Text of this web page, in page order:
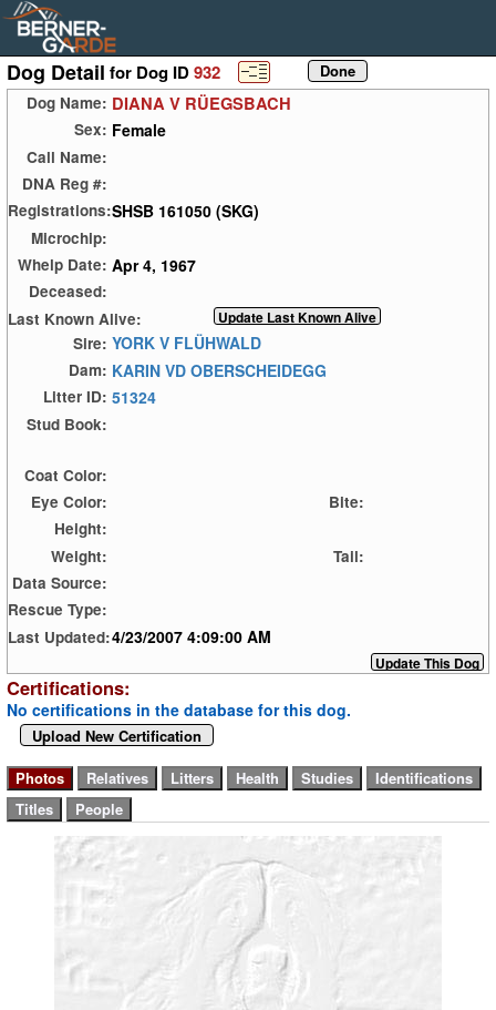
Dog Detail for Dog ID932
Dog Name: DIANA V RÜEGSBACH
Sex: Female
Call Name:
DNA Reg #:
Registrations:SHSB 161050 (SKG)
Microchip:
Whelp Date: Apr 4, 1967
Deceased:
Last Known Alive:
Sire: YORK V FLÜHWALD
Dam: KARIN VD OBERSCHEIDEGG
Litter ID: 51324
Stud Book:
Coat Color:
Eye Color:
Bite:
Height:
Weight:
Tail:
Data Source:
Rescue Type:
Last Updated:4/23/2007 4:09:00 AM
Certifications:
No certifications in the database for this dog.
Upload New Certification